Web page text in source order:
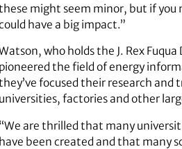
might seem minor, but if
have a big impact.”
who holds the J. Rex
pioneered the field of energy
focused their research and
universities, factories and other
“We are thrilled that many
have been created and that many